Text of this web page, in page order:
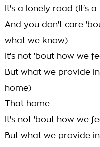
It's a lonely road (It's
And you don't care
what we know)
It's not 'bout how we
But what we provide
home)
That home
It's not 'bout how we
But what we provide